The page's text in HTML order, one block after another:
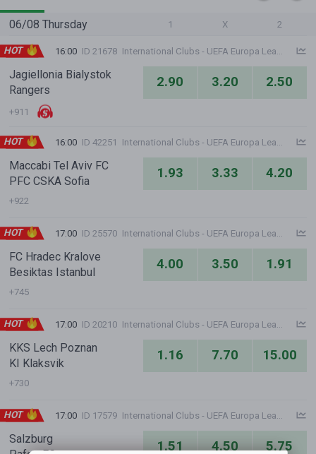
06/08 Thursday 1 X 2
HOT 16:00 ID 21678
Jagiellonia Bialystok
Rangers
2.90 3.20 2.50
+911
HOT 16:00 ID 42251
Maccabi Tel Aviv FC
PFC CSKA Sofia
1.93 3.33 4.20
+922
HOT 17:00 ID 25570
FC Hradec Kralove
Besiktas Istanbul
4.00 3.50 1.91
+745
HOT 17:00 ID 20210
KKS Lech Poznan
KI Klaksvik
1.16 7.70 15.00
+730
HOT 17:00 ID 17579
Salzburg
1.51 4.50 5.75